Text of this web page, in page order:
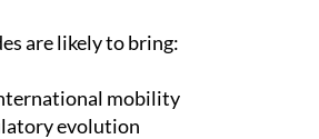
are likely to bring:
mobility
evolution